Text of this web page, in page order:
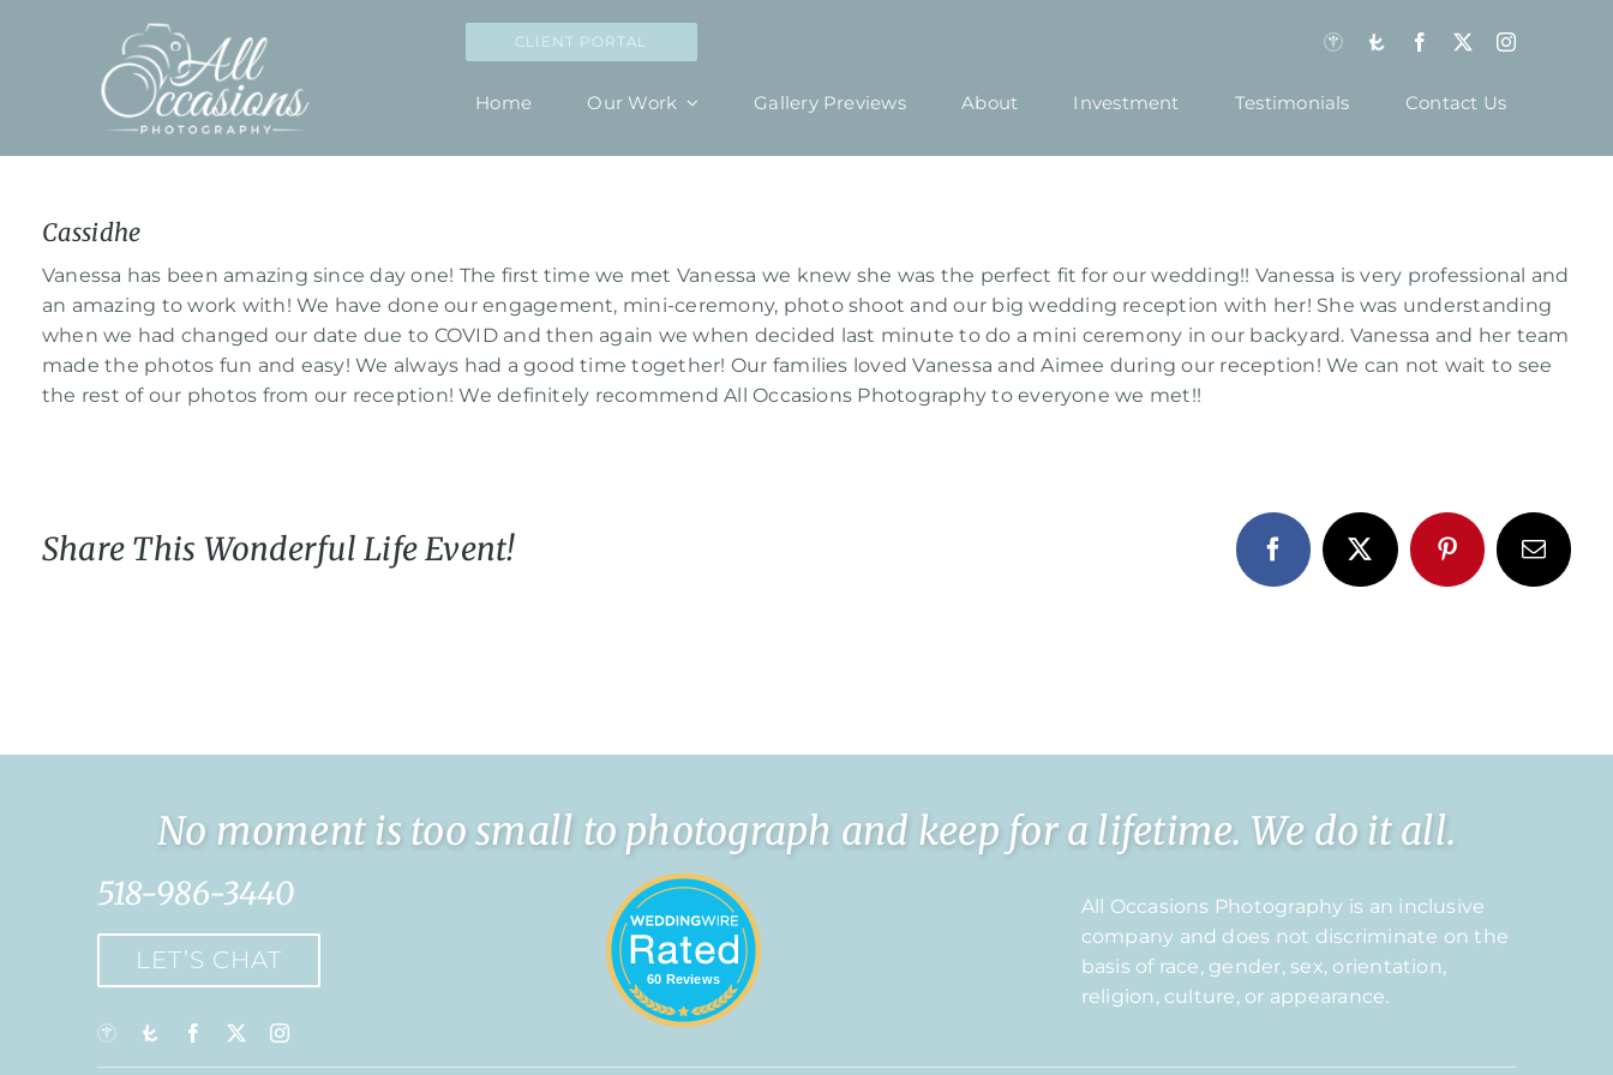
CLIENT PORTAL
Home Our Work Gallery Previews About Investment Testimonials Contact Us
View
Image
Cassidhe
Vanessa has been amazing since day one! The first time we met Vanessa we knew she was the perfect fit for our wedding!! Vanessa is very professional and
an amazing to work with! We have done our engagement, mini-ceremony, photo shoot and our big wedding reception with her! She was understanding
when we had changed our date due to COVID and then again we when decided last minute to do a mini ceremony in our backyard. Vanessa and her team
made the photos fun and easy! We always had a good time together! Our families loved Vanessa and Aimee during our reception! We can not wait to see
the rest of our photos from our reception! We definitely recommend All Occasions Photography to everyone we met!!
Share This Wonderful Life Event! Facebook
X PinterestEmail
No moment is too small to photograph and keep for a lifetime. We do it all.
518-986-3440
LET’S CHAT
60 Reviews
All Occasions Photography is an inclusive
company and does not discriminate on the
basis of race, gender, sex, orientation,
religion, culture, or appearance.